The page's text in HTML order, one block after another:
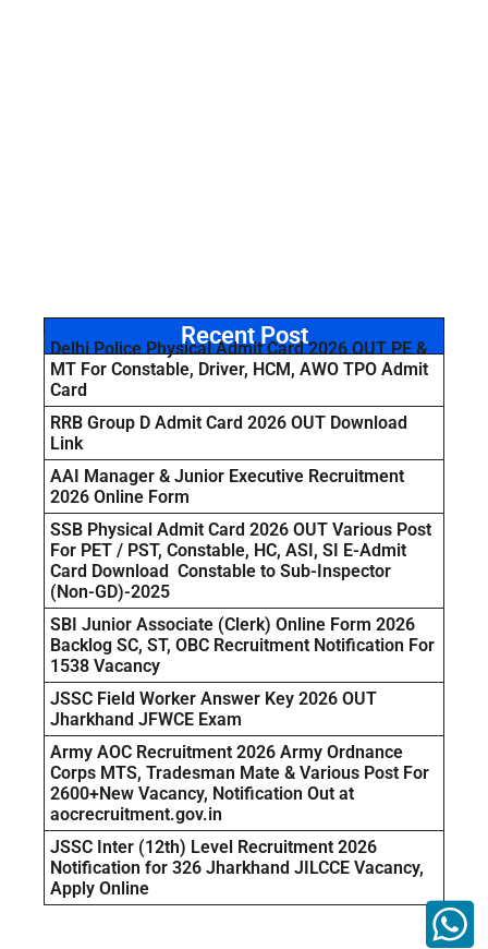
Recent Post
Delhi Police Physical Admit Card 2026 OUT PE &
MT For Constable, Driver, HCM, AWO TPO Admit
Card
RRB Group D Admit Card 2026 OUT Download
Link
AAI Manager & Junior Executive Recruitment
2026 Online Form
SSB Physical Admit Card 2026 OUT Various Post
For PET / PST, Constable, HC, ASI, SI E-Admit
Card Download Constable to Sub-Inspector
(Non-GD)-2025
SBI Junior Associate (Clerk) Online Form 2026
Backlog SC, ST, OBC Recruitment Notification For
1538 Vacancy
JSSC Field Worker Answer Key 2026 OUT
Jharkhand JFWCE Exam
Army AOC Recruitment 2026 Army Ordnance
Corps MTS, Tradesman Mate & Various Post For
2600+New Vacancy, Notification Out at
aocrecruitment.gov.in
JSSC Inter (12th) Level Recruitment 2026
Notification for 326 Jharkhand JILCCE Vacancy,
Apply Online